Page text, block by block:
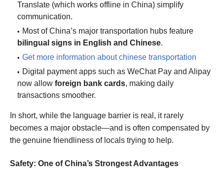
Translate (which works offline in China) simplify
communication.
Most of China’s major transportation hubs feature
bilingual signs in English and Chinese.
Get more information about chinese transportation
Digital payment apps such as WeChat Pay and Alipay
now allow foreign bank cards, making daily
transactions smoother.
In short, while the language barrier is real, it rarely
becomes a major obstacle—and is often compensated by
the genuine friendliness of locals trying to help.
Safety: One of China’s Strongest Advantages